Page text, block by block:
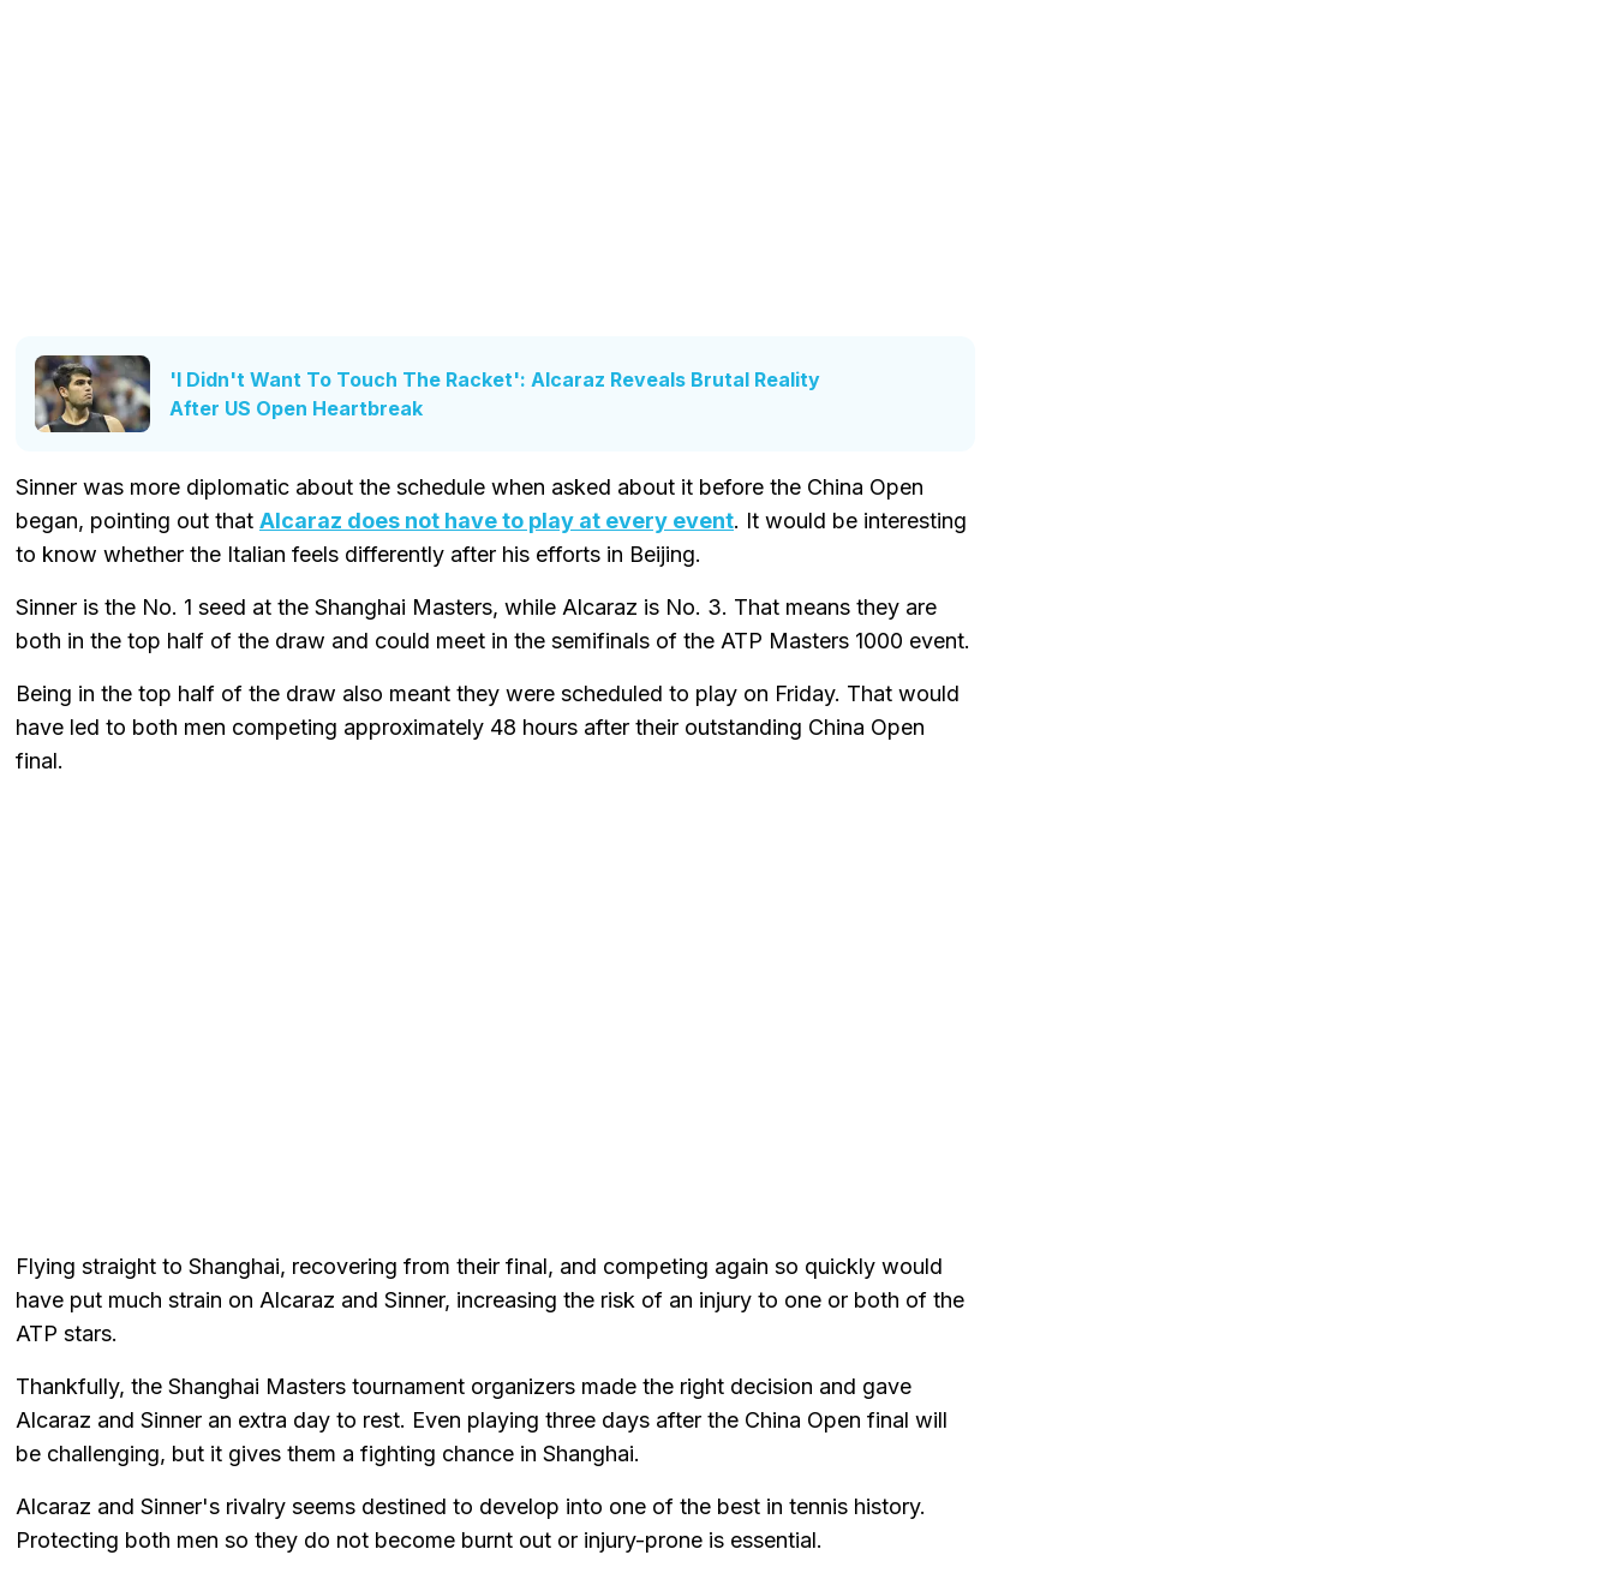
'I Didn't Want To Touch The Racket': Alcaraz Reveals Brutal Reality
After US Open Heartbreak
Sinner was more diplomatic about the schedule when asked about it before the China Open
began, pointing out that Alcaraz does not have to play at every event. It would be interesting
to know whether the Italian feels differently after his efforts in Beijing.
Sinner is the No. 1 seed at the Shanghai Masters, while Alcaraz is No. 3. That means they are
both in the top half of the draw and could meet in the semifinals of the ATP Masters 1000 event.
Being in the top half of the draw also meant they were scheduled to play on Friday. That would
have led to both men competing approximately 48 hours after their outstanding China Open
final.
Flying straight to Shanghai, recovering from their final, and competing again so quickly would
have put much strain on Alcaraz and Sinner, increasing the risk of an injury to one or both of the
ATP stars.
Thankfully, the Shanghai Masters tournament organizers made the right decision and gave
Alcaraz and Sinner an extra day to rest. Even playing three days after the China Open final will
be challenging, but it gives them a fighting chance in Shanghai.
Alcaraz and Sinner's rivalry seems destined to develop into one of the best in tennis history.
Protecting both men so they do not become burnt out or injury-prone is essential.